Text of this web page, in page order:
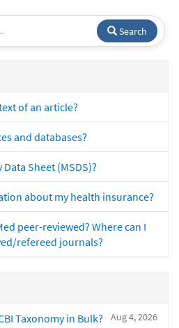
Search
of an article?
and databases?
Sheet (MSDS)?
about my health insurance?
peer-reviewed? Where can I
refereed journals?
Aug 4, 2026
Taxonomy in Bulk?